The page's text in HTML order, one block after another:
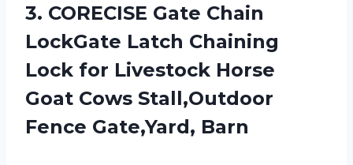
3. CORECISE Gate Chain
LockGate Latch Chaining
Lock for Livestock Horse
Goat Cows Stall,Outdoor
Fence Gate,Yard, Barn